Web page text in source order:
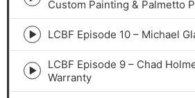
Episode
play
icon
Custom Painting & Palmetto
Episode
play
icon
LCBF Episode 10 – Michael
Episode
play
LCBF Episode 9 – Chad
Warranty